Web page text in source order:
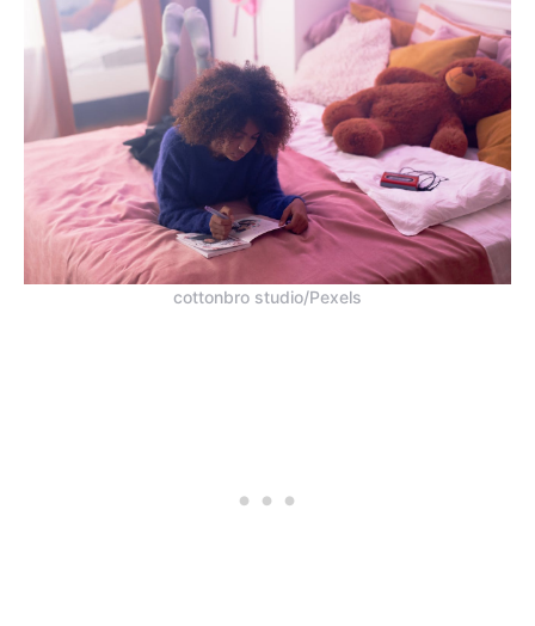
cottonbro studio/Pexels